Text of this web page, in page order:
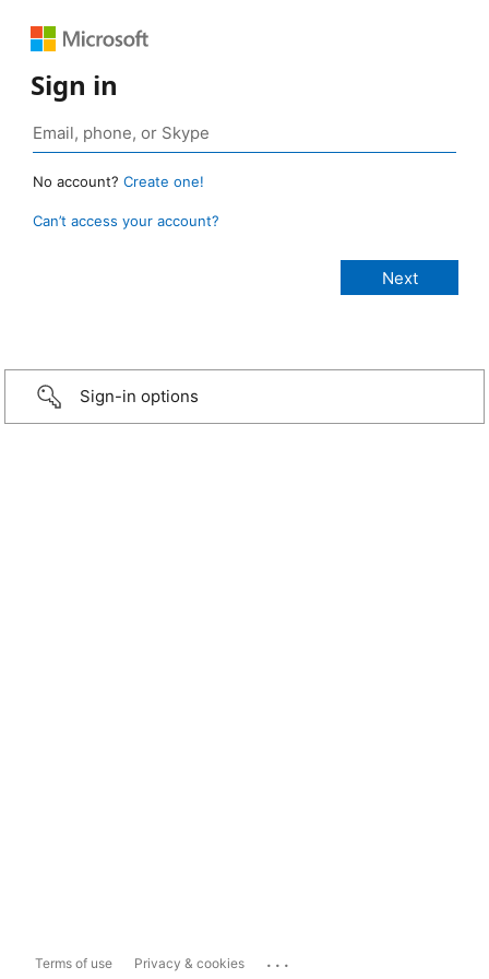
Sign in
No account? Create one!
Can’t access your account?
Sign-in options
Terms of use Privacy & cookies ...